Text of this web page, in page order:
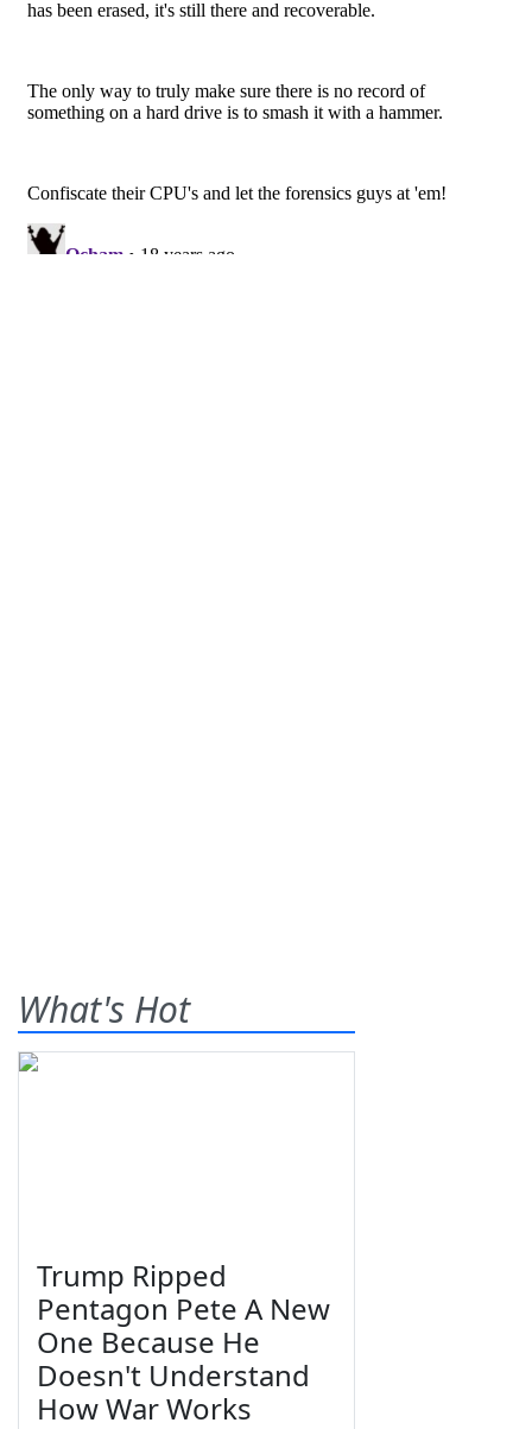
What's Hot
Trump Ripped
Pentagon Pete A New
One Because He
Doesn't Understand
How War Works